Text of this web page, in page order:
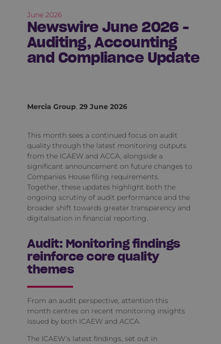
June 2026
Newswire June 2026 -
Auditing, Accounting
and Compliance Update
Mercia Group, 29 June 2026
This month sees a continued focus on audit
quality through the latest monitoring outputs
from the ICAEW and ACCA, alongside a
significant announcement on future changes to
Companies House filing requirements.
Together, these updates highlight both the
ongoing scrutiny of audit performance and the
broader shift towards greater transparency and
digitalisation in financial reporting.
Audit: Monitoring findings
reinforce core quality
themes
From an audit perspective, attention this
month centres on recent monitoring insights
issued by both ICAEW and ACCA.
The ICAEW’s latest findings, set out in